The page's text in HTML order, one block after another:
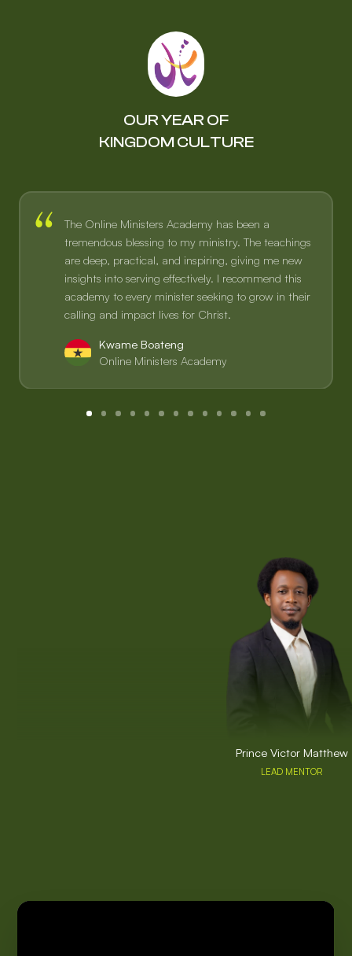
OUR YEAR OF
KINGDOM CULTURE
The Online Ministers Academy has been a
tremendous blessing to my ministry. The teachings
are deep, practical, and inspiring, giving me new
insights into serving effectively. I recommend this
academy to every minister seeking to grow in their
calling and impact lives for Christ.
Kwame Boateng
Online Ministers Academy
Prince Victor Matthew
LEAD MENTOR